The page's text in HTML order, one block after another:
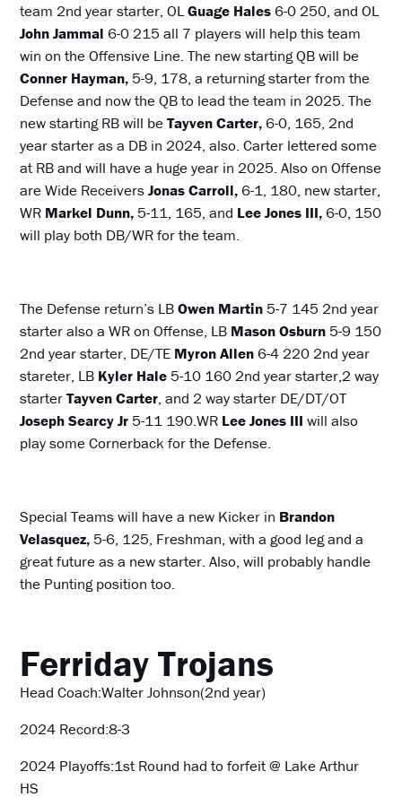
team 2nd year starter, OLGuage Hales6-0 250, and OL
John Jammal6-0 215 all 7 players will help this team
win on the Offensive Line. The new starting QB will be
Conner Hayman, 5-9, 178, a returning starter from the
Defense and now the QB to lead the team in 2025. The
new starting RB will beTayven Carter,6-0, 165, 2nd
year starter as a DB in 2024, also. Carter lettered some
at RB and will have a huge year in 2025. Also on Offense
are Wide ReceiversJonas Carroll,6-1, 180, new starter,
WR Markel Dunn, 5-11, 165, and Lee Jones III,6-0, 150
will play both DB/WR for the team.
The Defense return’s LBOwen Martin 5-7 145 2nd year
starter also a WR on Offense, LB Mason Osburn 5-9 150
2nd year starter, DE/TE Myron Allen6-4 220 2nd year
stareter, LB Kyler Hale 5-10 160 2nd year starter,2 way
starterTayven Carter, and 2 way starter DE/DT/OT
Joseph Searcy Jr 5-11 190.WR Lee Jones IIIwill also
play some Cornerback for the Defense.
Special Teams will have a new Kicker in Brandon
Velasquez, 5-6, 125, Freshman, with a good leg and a
great future as a new starter. Also, will probably handle
the Punting position too.
Ferriday Trojans
Head Coach:Walter Johnson(2nd year)
2024 Record:8-3
2024 Playoffs:1st Round had to forfeit @ Lake Arthur
HS